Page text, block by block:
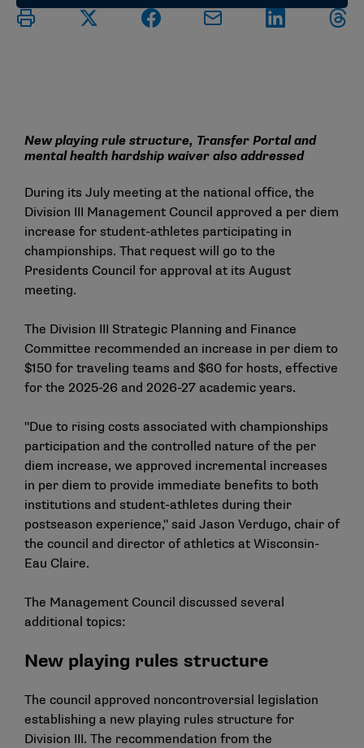
New playing rule structure, Transfer Portal and
mental health hardship waiver also addressed
During its July meeting at the national office, the
Division III Management Council approved a per diem
increase for student-athletes participating in
championships. That request will go to the
Presidents Council for approval at its August
meeting.
The Division III Strategic Planning and Finance
Committee recommended an increase in per diem to
$150 for traveling teams and $60 for hosts, effective
for the 2025-26 and 2026-27 academic years.
"Due to rising costs associated with championships
participation and the controlled nature of the per
diem increase, we approved incremental increases
in per diem to provide immediate benefits to both
institutions and student-athletes during their
postseason experience," said Jason Verdugo, chair of
the council and director of athletics at Wisconsin-
Eau Claire.
The Management Council discussed several
additional topics:
New playing rules structure
The council approved noncontroversial legislation
establishing a new playing rules structure for
Division III. The recommendation from the